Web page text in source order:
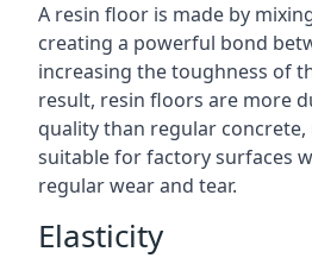
A resin floor is made by
creating a powerful bond
increasing the toughness of
result, resin floors are more
quality than regular
suitable for factory surfaces
regular wear and tear.
Elasticity